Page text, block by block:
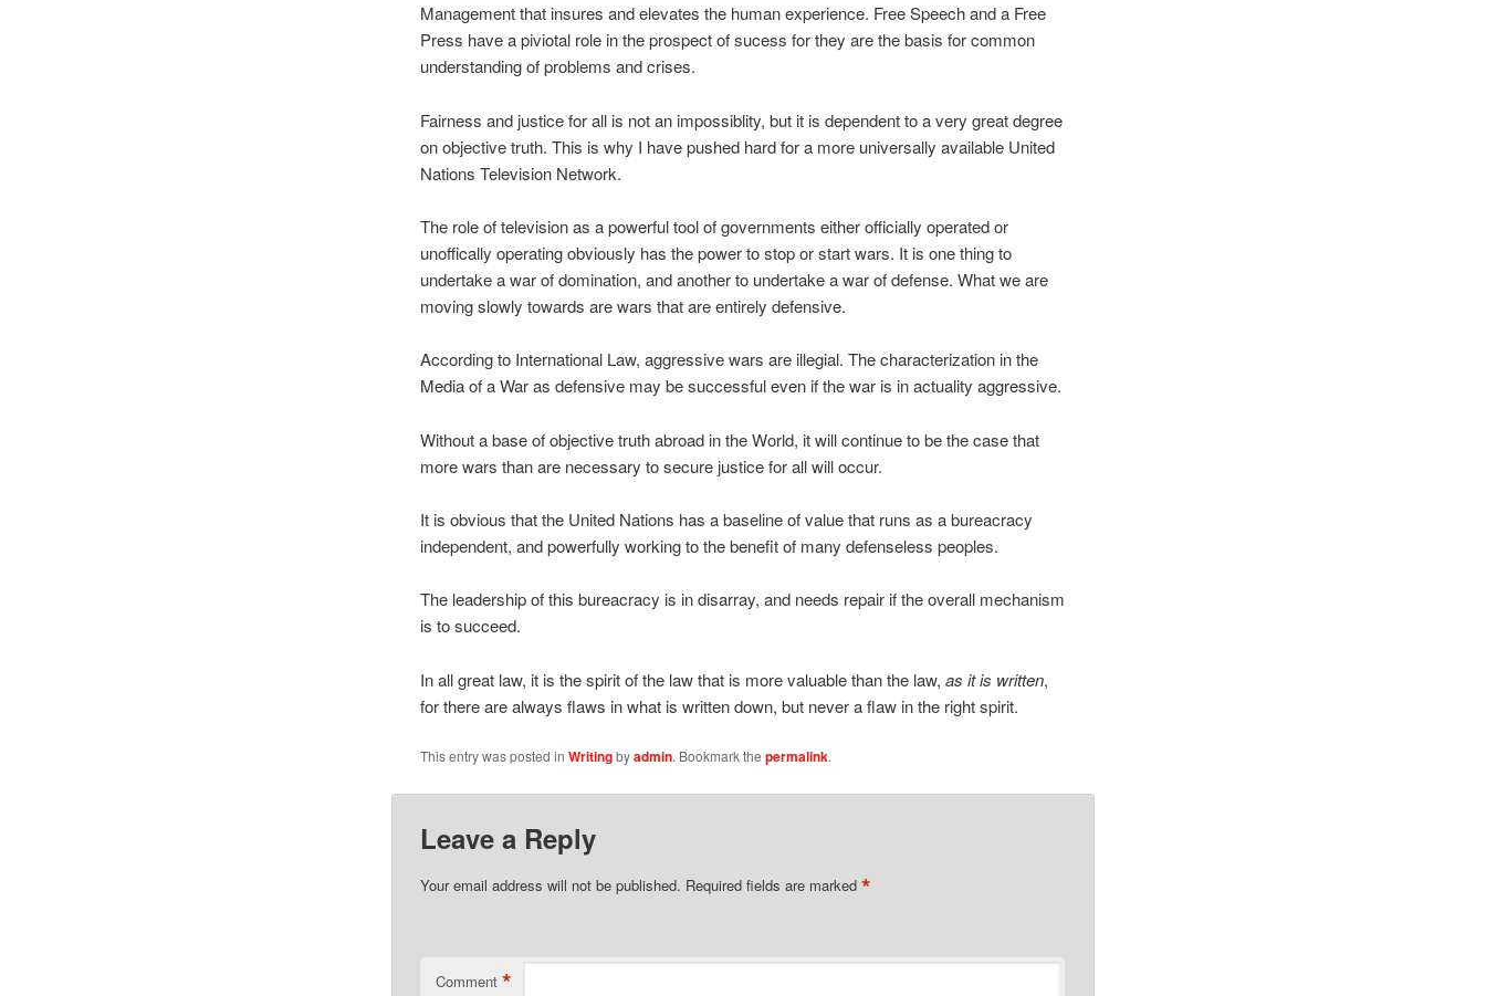
Management that insures and elevates the human experience. Free Speech and a Free
Press have a piviotal role in the prospect of sucess for they are the basis for common
understanding of problems and crises.
Fairness and justice for all is not an impossiblity, but it is dependent to a very great degree
on objective truth. This is why I have pushed hard for a more universally available United
Nations Television Network.
The role of television as a powerful tool of governments either officially operated or
unoffically operating obviously has the power to stop or start wars. It is one thing to
undertake a war of domination, and another to undertake a war of defense. What we are
moving slowly towards are wars that are entirely defensive.
According to International Law, aggressive wars are illegial. The characterization in the
Media of a War as defensive may be successful even if the war is in actuality aggressive.
Without a base of objective truth abroad in the World, it will continue to be the case that
more wars than are necessary to secure justice for all will occur.
It is obvious that the United Nations has a baseline of value that runs as a bureacracy
independent, and powerfully working to the benefit of many defenseless peoples.
The leadership of this bureacracy is in disarray, and needs repair if the overall mechanism
is to succeed.
In all great law, it is the spirit of the law that is more valuable than the law, as itis written,
for there are always flaws in what is written down, but never a flaw in the right spirit.
This entry was posted in Writingbyadmin. Bookmark the permalink.
Leave a Reply
Your email address will not be published. Required fields are marked *
Comment *